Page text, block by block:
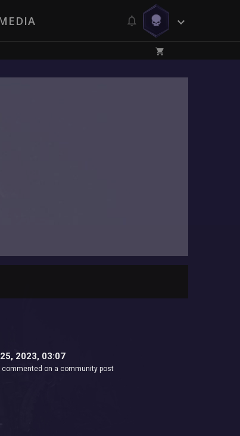
2023, 03:07
commented on a community post